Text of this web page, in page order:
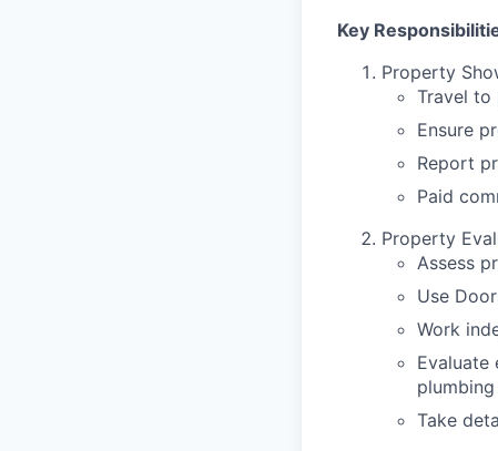
Key
Property
Travel to
Ensure
Report
Paid
Property
Assess
Use
Work
Evaluate
Take